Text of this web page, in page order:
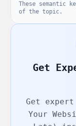
These semantic
of the topic.
Get
Get expert
Your